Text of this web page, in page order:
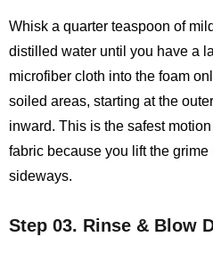
Whisk a quarter teaspoon of
distilled water until you have a
microfiber cloth into the foam
soiled areas, starting at the
inward. This is the safest
fabric because you lift the
sideways.
Step 03. Rinse & Blow